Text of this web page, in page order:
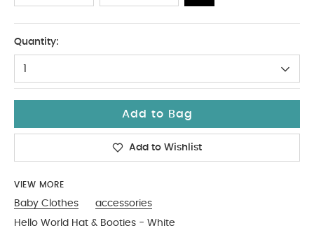
Quantity:
1
Add to Bag
Add to Wishlist
VIEW MORE
Baby Clothes
accessories
Hello World Hat & Booties - White